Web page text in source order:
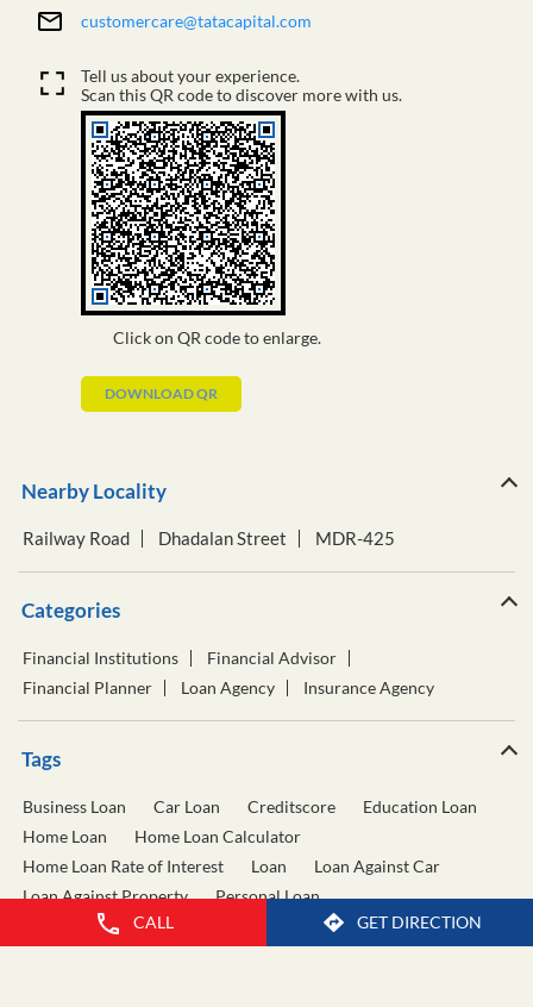
CALL GET DIRECTION
customercare@tatacapital.com
Click on QR code to enlarge.
Tell us about your experience.
Scan this QR code to discover more with us.
DOWNLOAD QR
Nearby Locality
Railway Road Dhadalan Street MDR-425
Categories
Financial Institutions
Financial Advisor
Financial Planner
Loan Agency Insurance Agency
Tags
Business Loan Car Loan Creditscore
Education Loan
Home Loan
Home Loan Calculator
Home Loan Rate of Interest
Loan
Loan Against Car
Loan Against Property
Personal Loan
Personal Loan Calculator
Personal Loan Interest Rate